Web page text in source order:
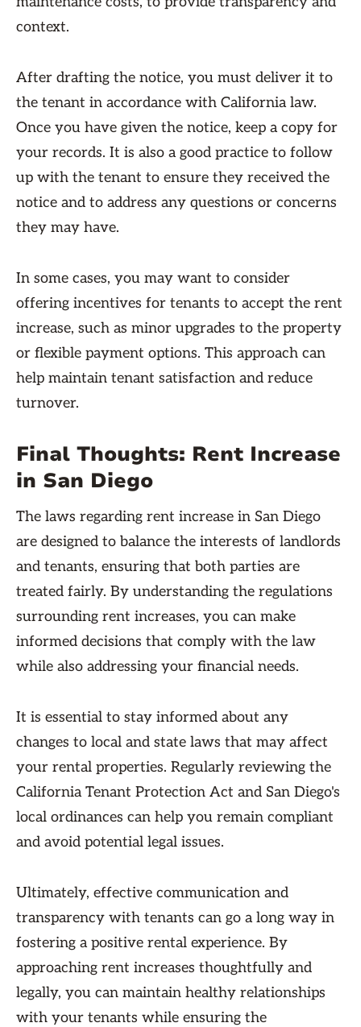
context.
After drafting the notice, you must deliver it to
the tenant in accordance with California law.
Once you have given the notice, keep a copy for
your records. It is also a good practice to follow
up with the tenant to ensure they received the
notice and to address any questions or concerns
they may have.
In some cases, you may want to consider
offering incentives for tenants to accept the rent
increase, such as minor upgrades to the property
or flexible payment options. This approach can
help maintain tenant satisfaction and reduce
turnover.
Final Thoughts: Rent Increase
in San Diego
The laws regarding rent increase in San Diego
are designed to balance the interests of landlords
and tenants, ensuring that both parties are
treated fairly. By understanding the regulations
surrounding rent increases, you can make
informed decisions that comply with the law
while also addressing your financial needs.
It is essential to stay informed about any
changes to local and state laws that may affect
your rental properties. Regularly reviewing the
California Tenant Protection Act and San Diego's
local ordinances can help you remain compliant
and avoid potential legal issues.
Ultimately, effective communication and
transparency with tenants can go a long way in
fostering a positive rental experience. By
approaching rent increases thoughtfully and
legally, you can maintain healthy relationships
with your tenants while ensuring the